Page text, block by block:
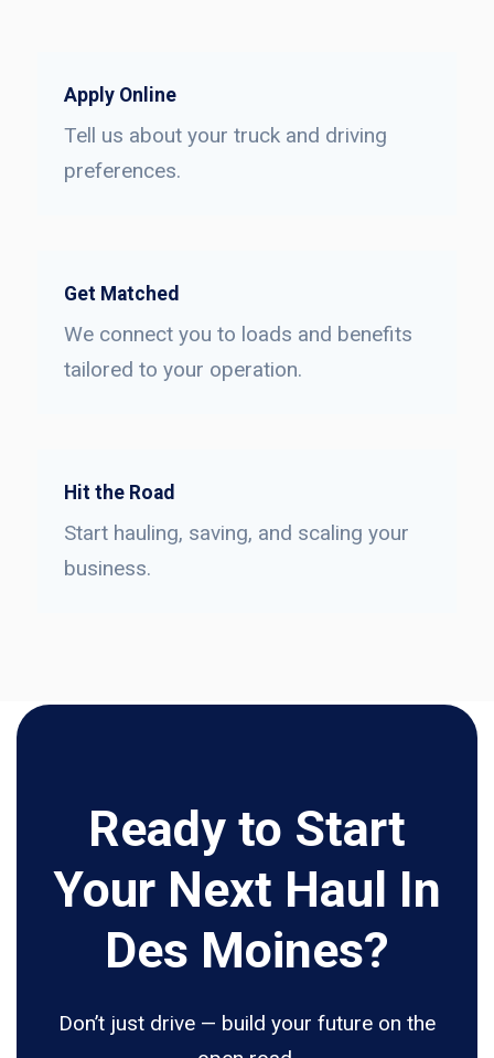
Apply Online
Tell us about your truck and driving
preferences.
Get Matched
We connect you to loads and benefits
tailored to your operation.
Hit the Road
Start hauling, saving, and scaling your
business.
Ready to Start
Your Next Haul In
Des Moines?
Don’t just drive — build your future on the